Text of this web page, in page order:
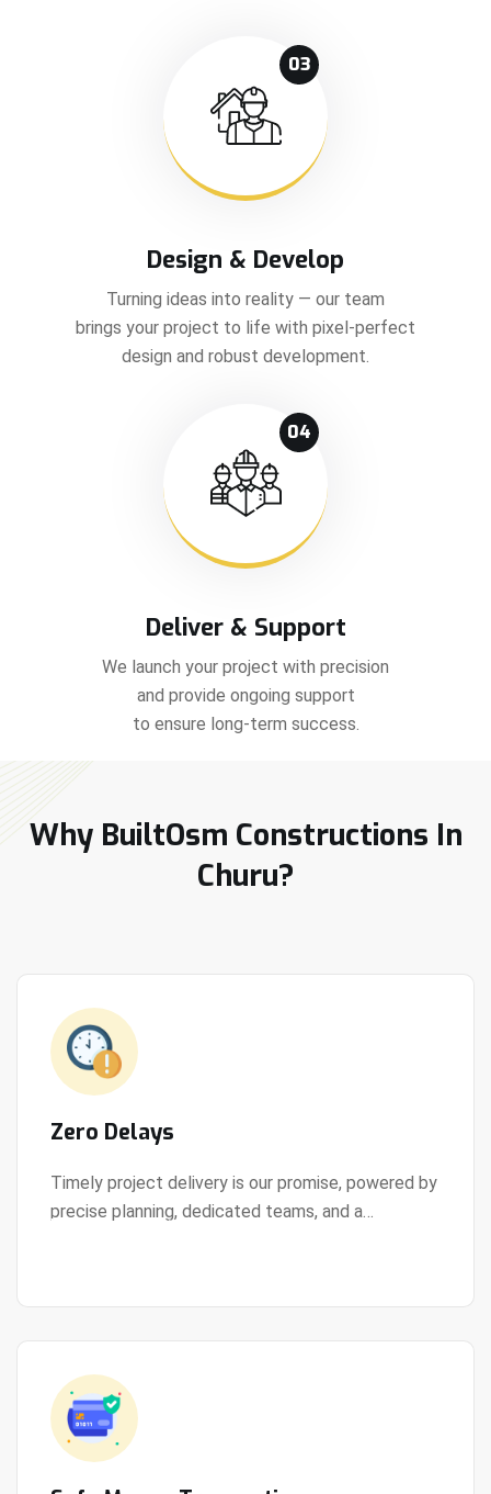
03
Design & Develop
Turning ideas into reality — our team
brings your project to life with pixel-perfect
design and robust development.
04
Deliver & Support
We launch your project with precision
and provide ongoing support
to ensure long-term success.
Why BuiltOsm Constructions In
Churu?
Zero Delays
Timely project delivery is our promise, powered by
precise planning, dedicated teams, and a
View Details